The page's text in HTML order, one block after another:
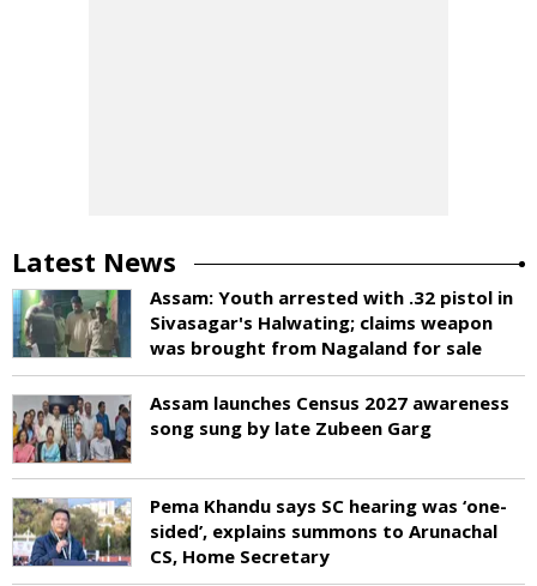
Latest News
Assam: Youth arrested with .32 pistol in
Sivasagar's Halwating; claims weapon
was brought from Nagaland for sale
Assam launches Census 2027 awareness
song sung by late Zubeen Garg
Pema Khandu says SC hearing was ‘one-
sided’, explains summons to Arunachal
CS, Home Secretary